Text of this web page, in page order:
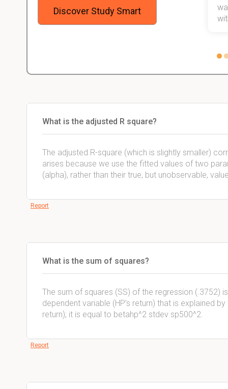
Discover Study Smart
What is the adjusted R square?
The adjusted R-square (which is slightly smaller)
arises because we use the fitted values of two
(alpha), rather than their true, but unobservable,
Report
What is the sum of squares?
The sum of squares (SS) of the regression (.3752)
dependent variable (HP’s return) that is explained
return); it is equal to betahp^2 stdev sp500^2.
Report